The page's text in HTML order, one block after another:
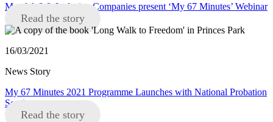
Mandela8 & Inclusive Companies present ‘My 67 Minutes’ Webinar
Read the story
16/03/2021
News Story
My 67 Minutes 2021 Programme Launches with National Probation
Service
Read the story